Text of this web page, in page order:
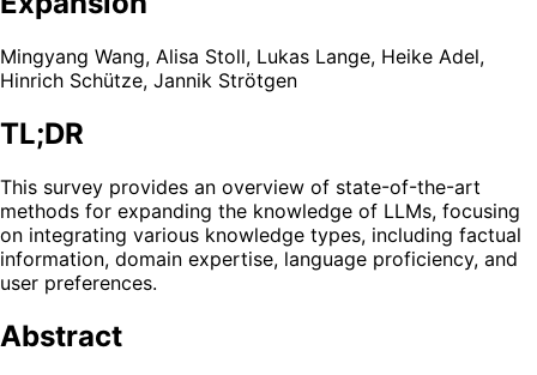
Mingyang Wang, Alisa Stoll, Lukas Lange, Heike Adel,
Hinrich Schütze, Jannik Strötgen
TL;DR
This survey provides an overview of state-of-the-art
methods for expanding the knowledge of LLMs, focusing
on integrating various knowledge types, including factual
information, domain expertise, language proficiency, and
user preferences.
Abstract